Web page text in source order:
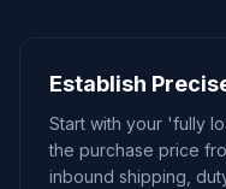
Establish
Start with your 'fully
the purchase price
inbound shipping,